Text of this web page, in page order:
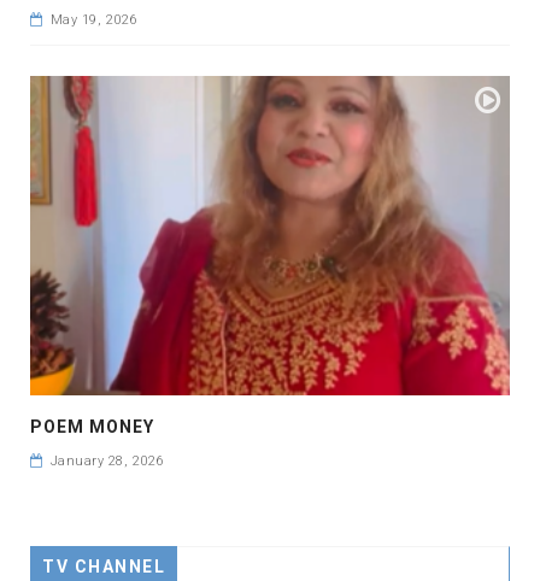
May 19, 2026
POEM MONEY
January 28, 2026
TV CHANNEL